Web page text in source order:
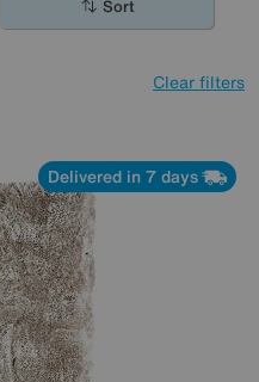
Sort
Clear filters
Delivered in 7 days